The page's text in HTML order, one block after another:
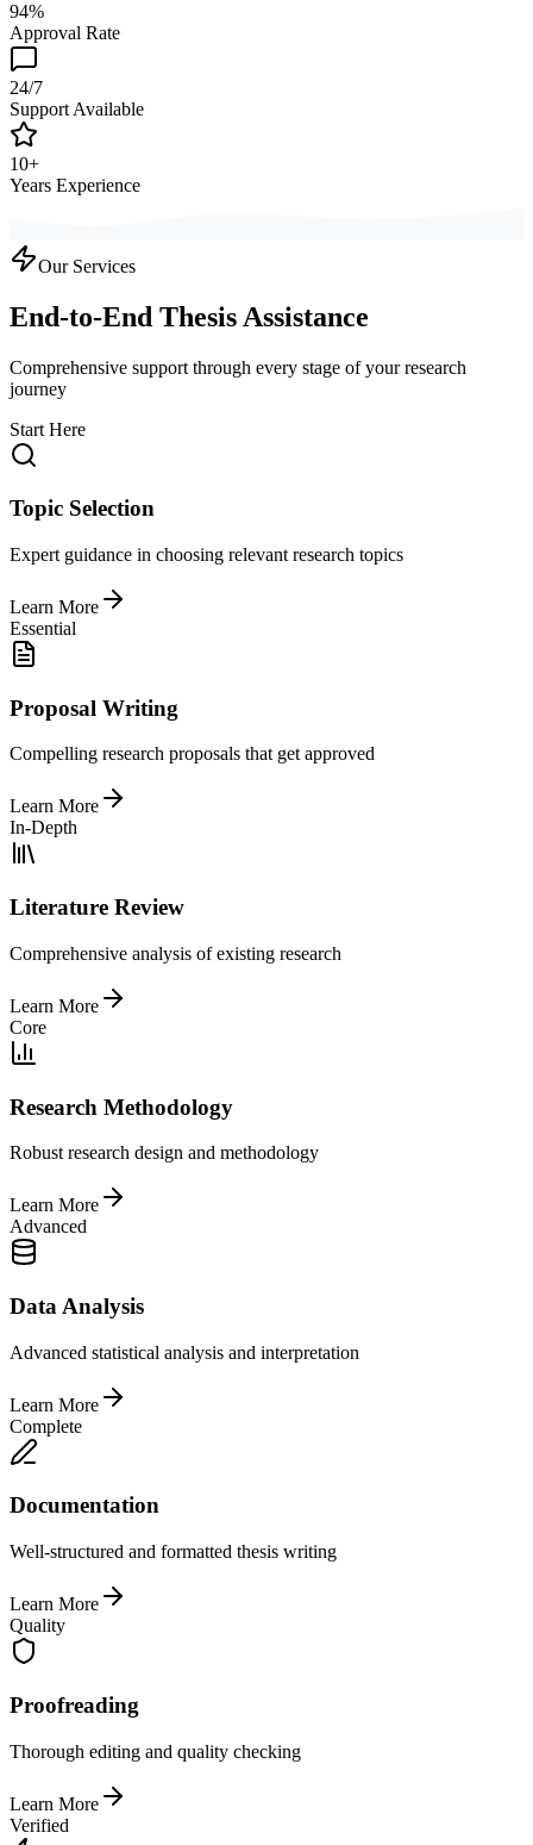
94%
Approval Rate
24/7
Support Available
10+
Years Experience
Our Services
End-to-End Thesis Assistance
Comprehensive support through every stage of your research
journey
Start Here
Topic Selection
Expert guidance in choosing relevant research topics
Learn More
Essential
Proposal Writing
Compelling research proposals that get approved
Learn More
In-Depth
Literature Review
Comprehensive analysis of existing research
Learn More
Core
Research Methodology
Robust research design and methodology
Learn More
Advanced
Data Analysis
Advanced statistical analysis and interpretation
Learn More
Complete
Documentation
Well-structured and formatted thesis writing
Learn More
Quality
Proofreading
Thorough editing and quality checking
Learn More
Verified